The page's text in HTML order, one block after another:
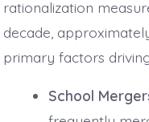
rationalization
decade,
primary factors
School